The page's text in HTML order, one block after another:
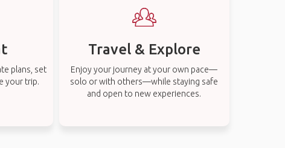
plans, set
your trip.
Travel & Explore
Enjoy your journey at your own pace—
solo or with others—while staying safe
and open to new experiences.